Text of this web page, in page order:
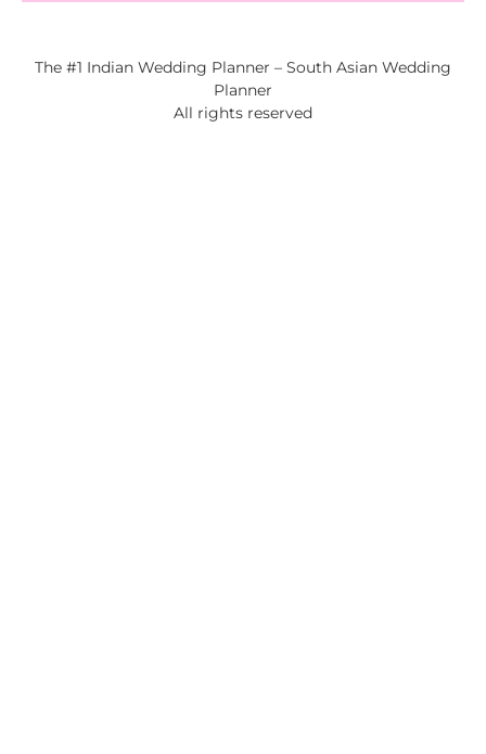
The #1 Indian Wedding Planner – South Asian Wedding
Planner
All rights reserved